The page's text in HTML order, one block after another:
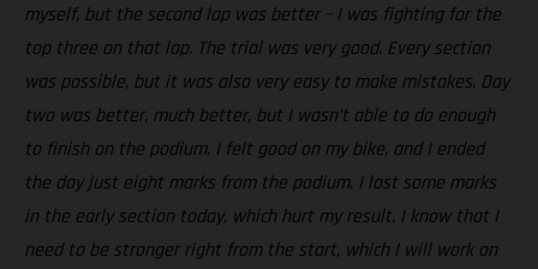
myself, but the second lap was better – I was fighting for the
top three on that lap. The trial was very good. Every section
was possible, but it was also very easy to make mistakes. Day
two was better, much better, but I wasn’t able to do enough
to finish on the podium. I felt good on my bike, and I ended
the day just eight marks from the podium. I lost some marks
in the early section today, which hurt my result. I know that I
need to be stronger right from the start, which I will work on